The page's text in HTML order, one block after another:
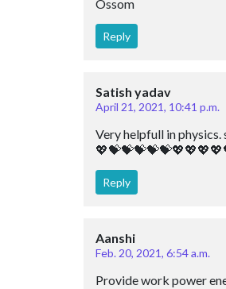
Ossom
Reply
Satish yadav
April 21, 2021, 10:41 p.m.
Very helpfull in
Reply
Aanshi
Feb. 20, 2021, 6:54 a.m.
Provide work power